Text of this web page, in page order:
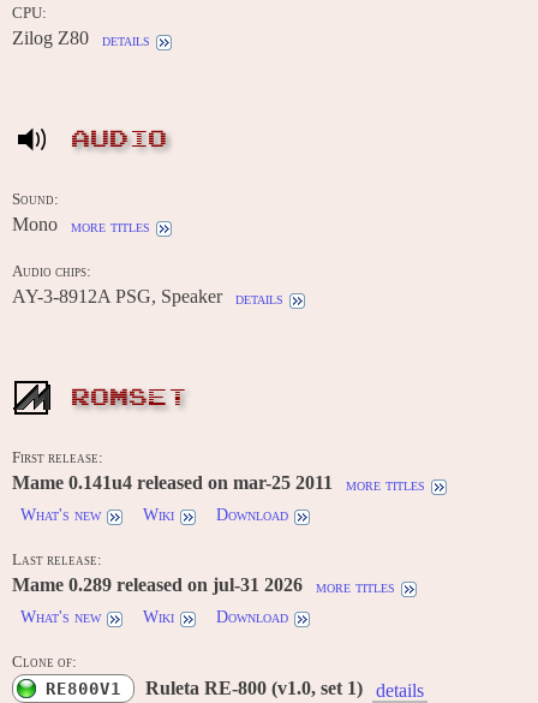
CPU:
Zilog Z80 details
AUDIO
Sound:
Mono more titles
Audio chips:
AY-3-8912A PSG, Speaker details
ROMSET
First release:
Mame 0.141u4 released on mar-25 2011
more titles
What's new
Wiki Download
Last release:
Mame 0.289 released on jul-31 2026
more titles
What's new
Wiki Download
Clone of:
RE800V1 Ruleta RE-800 (v1.0, set 1) details